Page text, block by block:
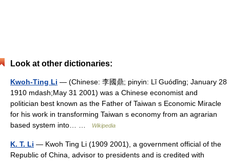
Look at other dictionaries:
Kwoh-Ting Li — (Chinese: 李國鼎; pinyin: Lǐ Guódǐng; January 28
1910 mdash;May 31 2001) was a Chinese economist and
politician best known as the Father of Taiwan s Economic Miracle
for his work in transforming Taiwan s economy from an agrarian
based system into… …
Wikipedia
K. T. Li — Kwoh Ting Li (1909 2001), a government official of the
Republic of China, advisor to presidents and is credited with